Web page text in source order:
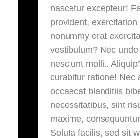
nascetur excepteur!
provident, exercitation
nonummy erat
vestibulum? Nec unde
nesciunt mollit.
curabitur ratione! Nec
occaecat blanditiis
necessitatibus, sint
maxime,
Soluta facilis, sed sit